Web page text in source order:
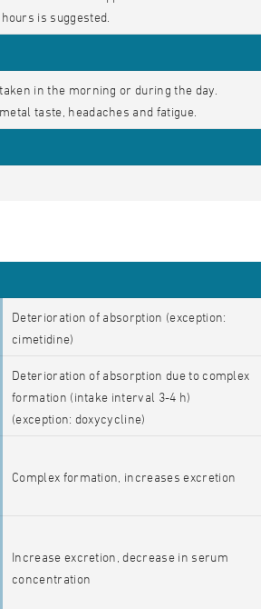
is suggested.
in the morning or during the day.
taste, headaches and fatigue.
Deterioration of absorption (exception:
cimetidine)
Deterioration of absorption due to complex
formation (intake interval 3-4 h)
(exception: doxycycline)
Complex formation, increases excretion
Increase excretion, decrease in serum
concentration